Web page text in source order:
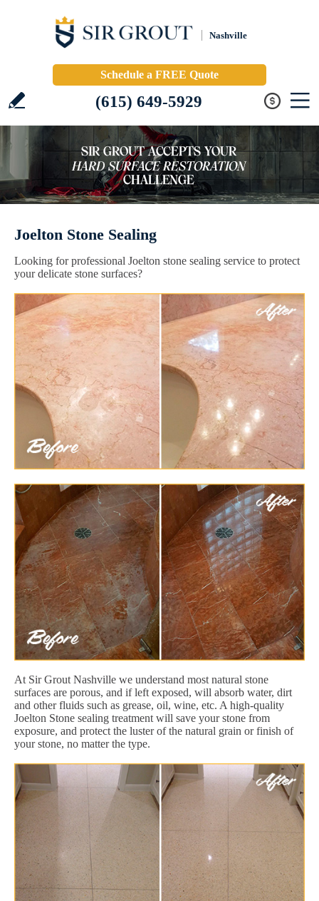
Nashville
Schedule a FREE Quote
(615) 649-5929
Joelton Stone Sealing
Looking for professional Joelton stone sealing service to protect
your delicate stone surfaces?
At Sir Grout Nashville we understand most natural stone
surfaces are porous, and if left exposed, will absorb water, dirt
and other fluids such as grease, oil, wine, etc. A high-quality
Joelton Stone sealing treatment will save your stone from
exposure, and protect the luster of the natural grain or finish of
your stone, no matter the type.